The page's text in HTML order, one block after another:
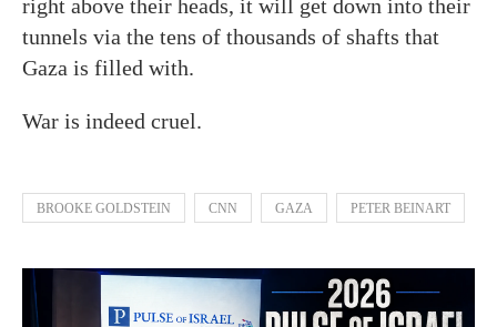
right above their heads, it will get down into their
tunnels via the tens of thousands of shafts that
Gaza is filled with.
War is indeed cruel.
BROOKE GOLDSTEIN CNN GAZA PETER BEINART